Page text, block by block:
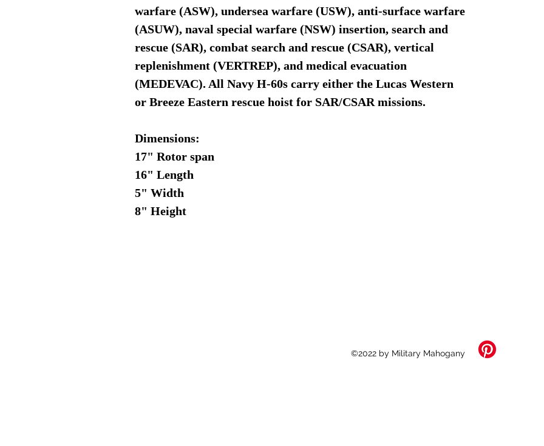
warfare (ASW), undersea warfare (USW), anti-surface warfare
(ASUW), naval special warfare (NSW) insertion, search and
rescue (SAR), combat search and rescue (CSAR), vertical
replenishment (VERTREP), and medical evacuation
(MEDEVAC). All Navy H-60s carry either the Lucas Western
or Breeze Eastern rescue hoist for SAR/CSAR missions.
Dimensions:
17" Rotor span
16" Length
5" Width
8" Height
©2022 by Military Mahogany